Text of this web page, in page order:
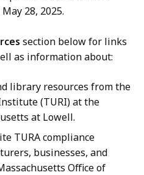
28, 2025.
section below for links
as information about:
library resources from the
(TURI) at the
at Lowell.
TURA compliance
businesses, and
Office of